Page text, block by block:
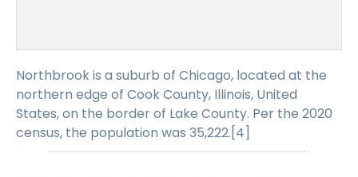
Northbrook is a suburb of Chicago, located at the
northern edge of Cook County, Illinois, United
States, on the border of Lake County. Per the 2020
census, the population was 35,222.[4]